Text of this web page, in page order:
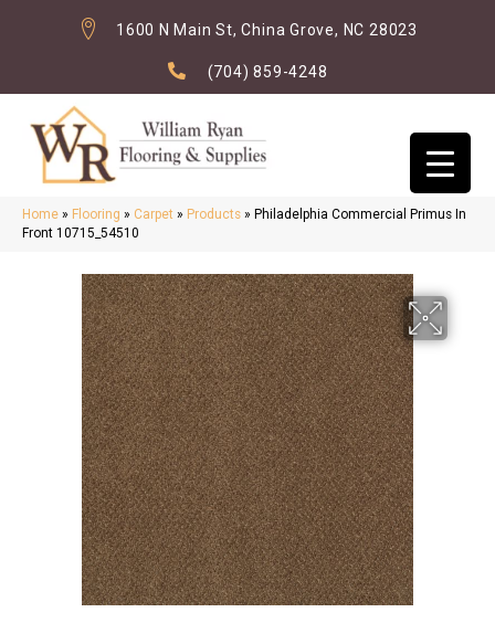
1600 N Main St, China Grove, NC 28023
(704) 859-4248
Home » Flooring » Carpet » Products » Philadelphia Commercial Primus In
Front 10715_54510